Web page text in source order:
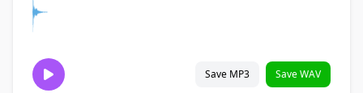
Save MP3 Save WAV